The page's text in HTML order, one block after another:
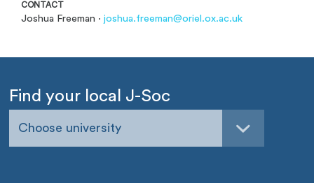
CONTACT
Joshua Freeman · joshua.freeman@oriel.ox.ac.uk
Find your local J-Soc
Choose university